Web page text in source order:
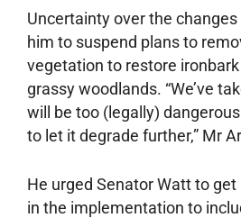
Uncertainty over the
him to suspend plans to
vegetation to restore
grassy woodlands. “We’ve
will be too (legally)
to let it degrade further,” Mr
He urged Senator Watt to
in the implementation to